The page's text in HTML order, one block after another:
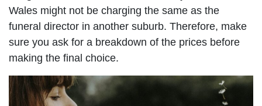
Wales might not be charging the same as the
funeral director in another suburb. Therefore, make
sure you ask for a breakdown of the prices before
making the final choice.